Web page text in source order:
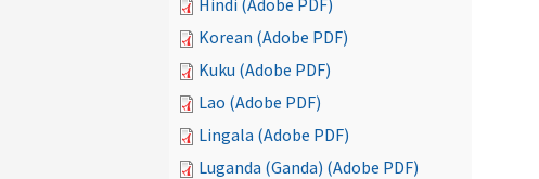
Hindi (Adobe PDF)
Korean (Adobe PDF)
Kuku (Adobe PDF)
Lao (Adobe PDF)
Lingala (Adobe PDF)
Luganda (Ganda) (Adobe PDF)